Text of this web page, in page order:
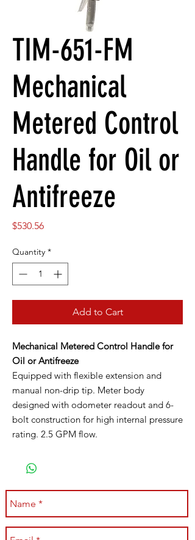
TIM-651-FM
Mechanical
Metered Control
Handle for Oil or
Antifreeze
$530.56Price
Quantity *
Add to Cart
Mechanical Metered Control Handle for
Oil or Antifreeze
Equipped with flexible extension and
manual non-drip tip. Meter body
designed with odometer readout and 6-
bolt construction for high internal pressure
rating. 2.5 GPM flow.